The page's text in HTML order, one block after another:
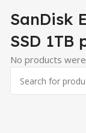
SanDisk
SSD
No products